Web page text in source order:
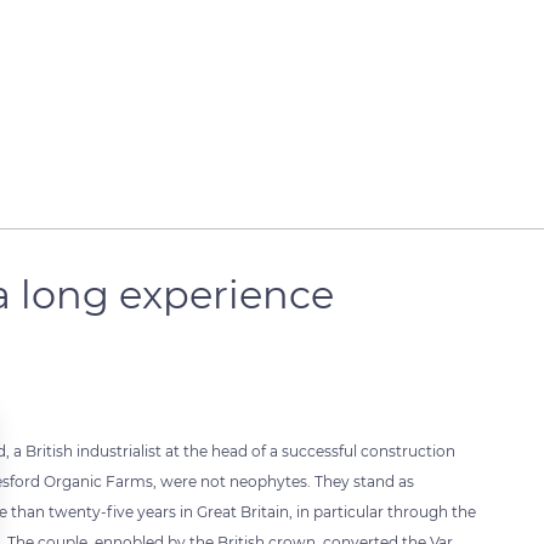
long experience
a British industrialist at the head of a successful construction
Organic Farms, were not neophytes. They stand as
than twenty-five years in Great Britain, in particular through the